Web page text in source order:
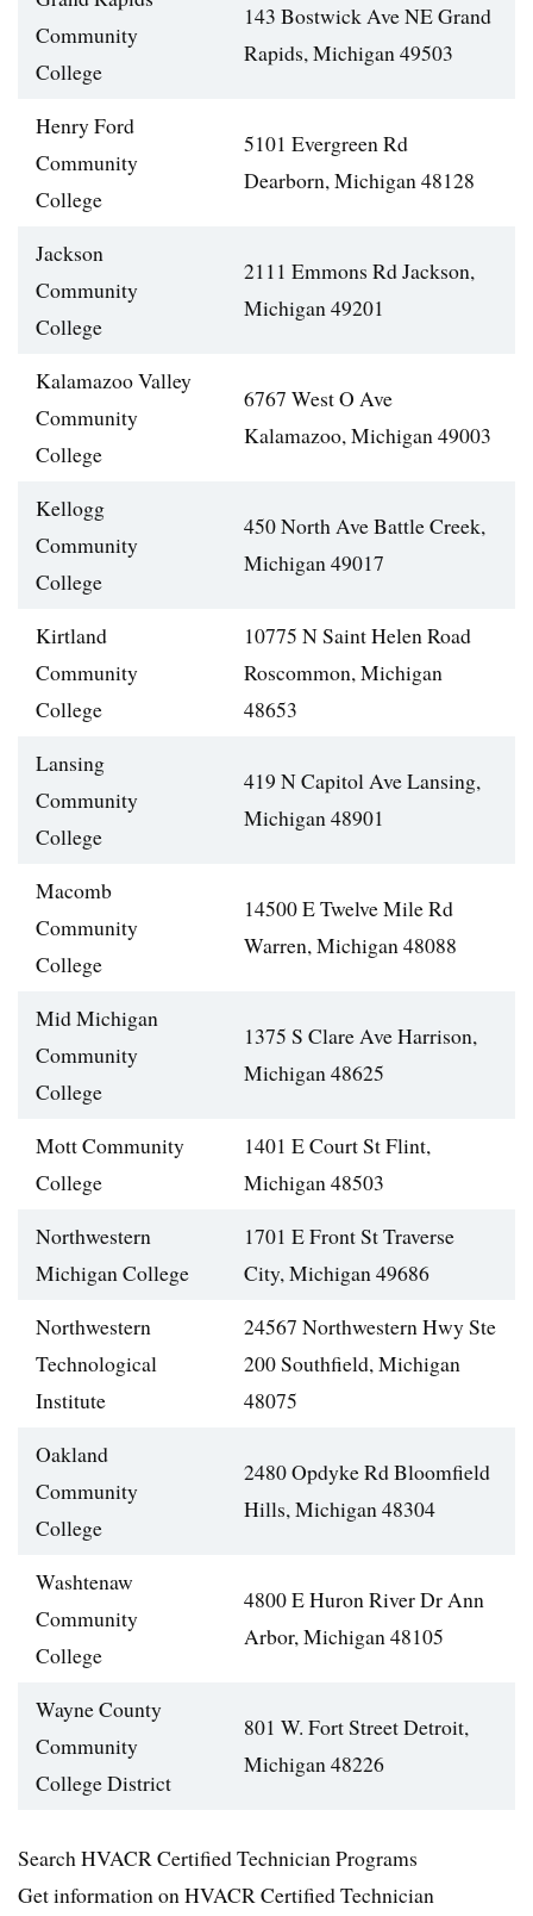
Community
College
143 Bostwick Ave NE Grand
Rapids, Michigan 49503
Henry Ford
Community
College
5101 Evergreen Rd
Dearborn, Michigan 48128
Jackson
Community
College
2111 Emmons Rd Jackson,
Michigan 49201
Kalamazoo Valley
Community
College
6767 West O Ave
Kalamazoo, Michigan 49003
Kellogg
Community
College
450 North Ave Battle Creek,
Michigan 49017
Kirtland
Community
College
10775 N Saint Helen Road
Roscommon, Michigan
48653
Lansing
Community
College
419 N Capitol Ave Lansing,
Michigan 48901
Macomb
Community
College
14500 E Twelve Mile Rd
Warren, Michigan 48088
Mid Michigan
Community
College
1375 S Clare Ave Harrison,
Michigan 48625
Mott Community
College
1401 E Court St Flint,
Michigan 48503
Northwestern
Michigan College
1701 E Front St Traverse
City, Michigan 49686
Northwestern
Technological
Institute
24567 Northwestern Hwy Ste
200 Southfield, Michigan
48075
Oakland
Community
College
2480 Opdyke Rd Bloomfield
Hills, Michigan 48304
Washtenaw
Community
College
4800 E Huron River Dr Ann
Arbor, Michigan 48105
Wayne County
Community
College District
801 W. Fort Street Detroit,
Michigan 48226
Search HVACR Certified Technician Programs
Get information on HVACR Certified Technician